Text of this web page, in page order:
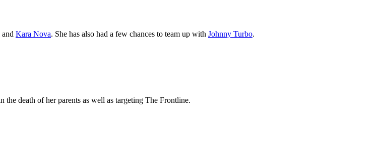
and Kara Nova. She has also had a few chances to team up with Johnny Turbo.
death of her parents as well as targeting The Frontline.